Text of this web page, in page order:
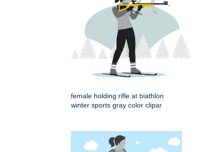
female holding rifle at biathlon
winter sports gray color clipar